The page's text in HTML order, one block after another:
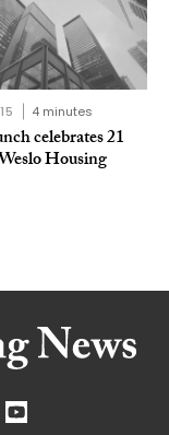
4 minutes
celebrates 21
Housing